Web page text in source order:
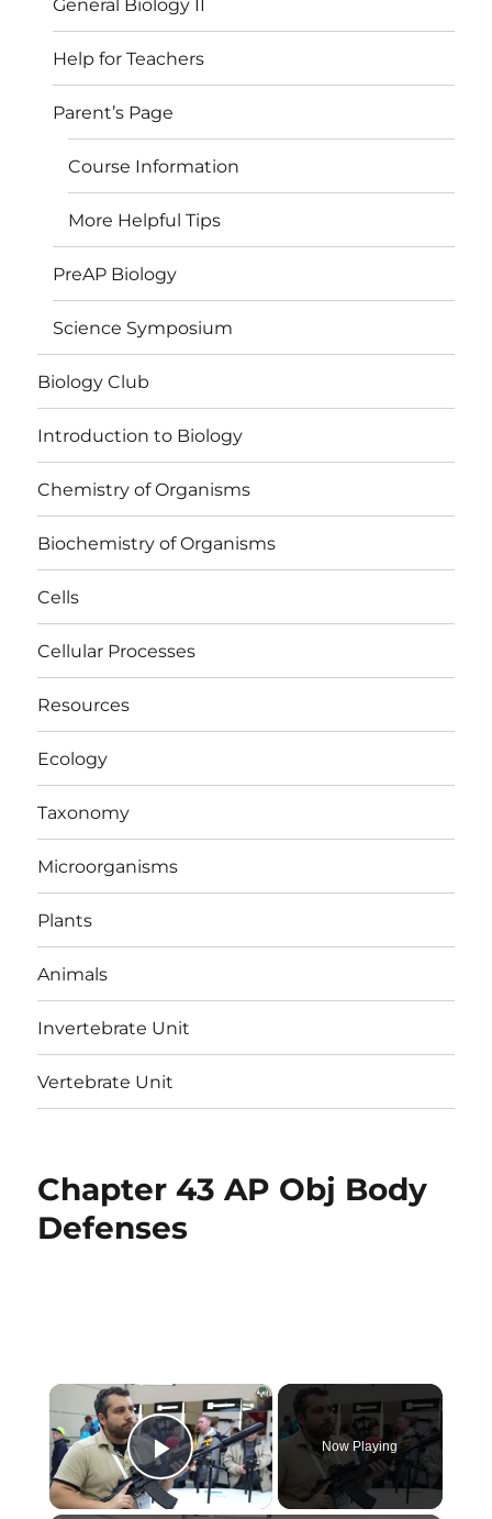
General Biology II
Help for Teachers
Parent’s Page
Course Information
More Helpful Tips
PreAP Biology
Science Symposium
Biology Club
Introduction to Biology
Chemistry of Organisms
Biochemistry of Organisms
Cells
Cellular Processes
Resources
Ecology
Taxonomy
Microorganisms
Plants
Animals
Invertebrate Unit
Vertebrate Unit
Chapter 43 AP Obj Body
Defenses
×
Play Video
Now Playing